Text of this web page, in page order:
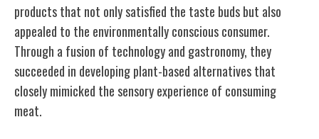
products that not only satisfied the taste buds but also
appealed to the environmentally conscious consumer.
Through a fusion of technology and gastronomy, they
succeeded in developing plant-based alternatives that
closely mimicked the sensory experience of consuming
meat.